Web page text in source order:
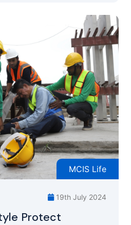
MCIS Life
19th July 2024
Protect